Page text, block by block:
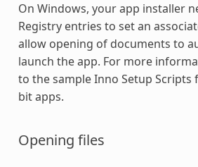
On Windows, your app installer
Registry entries to set an
allow opening of documents to
launch the app. For more
to the sample Inno Setup Scripts
bit apps.
Opening files